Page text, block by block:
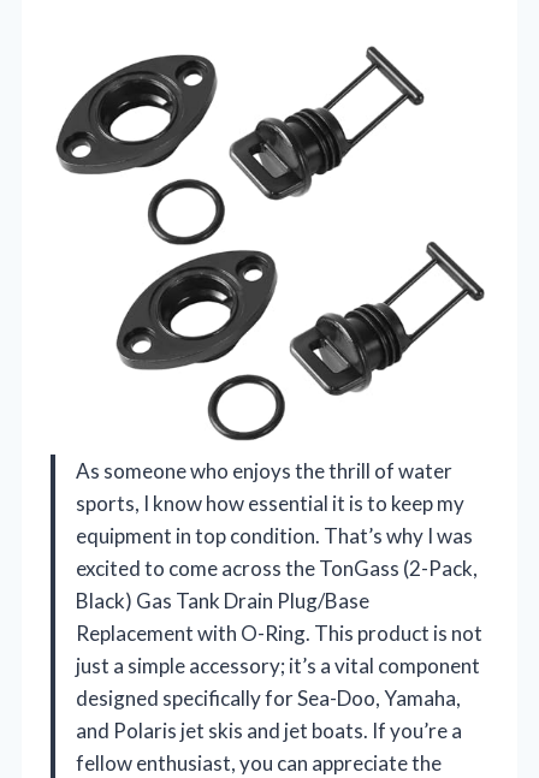
As someone who enjoys the thrill of water
sports, I know how essential it is to keep my
equipment in top condition. That’s why I was
excited to come across the TonGass (2-Pack,
Black) Gas Tank Drain Plug/Base
Replacement with O-Ring. This product is not
just a simple accessory; it’s a vital component
designed specifically for Sea-Doo, Yamaha,
and Polaris jet skis and jet boats. If you’re a
fellow enthusiast, you can appreciate the